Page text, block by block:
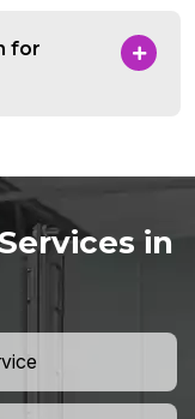
for
in